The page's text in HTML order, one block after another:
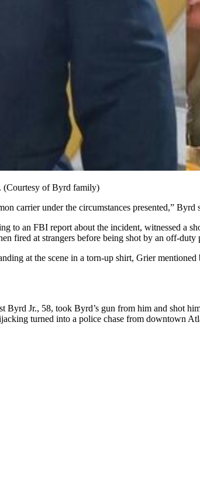
(Courtesy of Byrd family)
carrier under the circumstances presented,” Byrd
to an FBI report about the incident, witnessed a
fired at strangers before being shot by an off-duty
at the scene in a torn-up shirt, Grier
Jr., 58, took Byrd’s gun from him and shot
turned into a police chase from downtown